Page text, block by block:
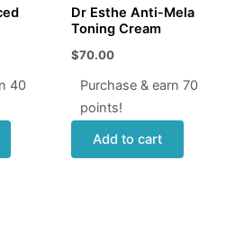
40
Dr Esthe Anti-Mela
Toning Cream
$70.00
Purchase & earn 70
points!
Add to cart